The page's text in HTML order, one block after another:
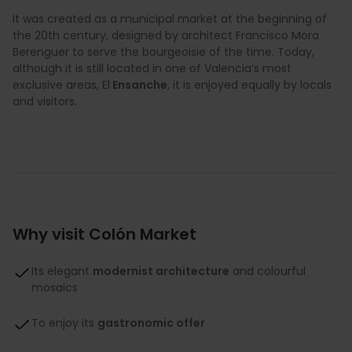
It was created as a municipal market at the beginning of
the 20th century, designed by architect Francisco Mora
Berenguer to serve the bourgeoisie of the time. Today,
although it is still located in one of Valencia’s most
exclusive areas, El Ensanche, it is enjoyed equally by locals
and visitors.
Why visit Colón Market
Its elegant modernist architecture and colourful
mosaics
To enjoy its gastronomic offer